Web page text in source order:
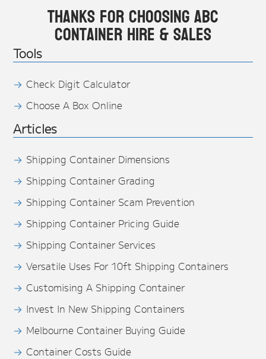
Thanks for choosing ABC
Container Hire & Sales
Tools
Check Digit Calculator
Choose A Box Online
Articles
Shipping Container Dimensions
Shipping Container Grading
Shipping Container Scam Prevention
Shipping Container Pricing Guide
Shipping Container Services
Versatile Uses For 10ft Shipping Containers
Customising A Shipping Container
Invest In New Shipping Containers
Melbourne Container Buying Guide
Container Costs Guide